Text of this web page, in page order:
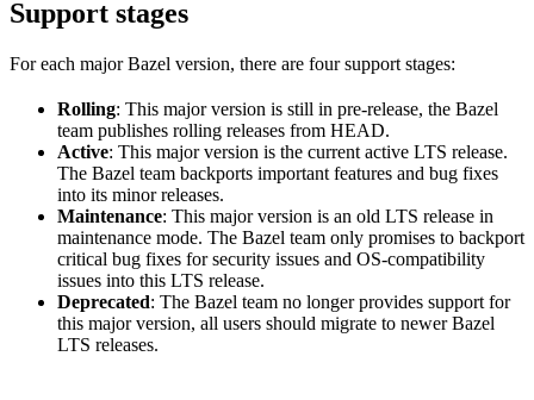
Support stages
For each major Bazel version, there are four support stages:
Rolling: This major version is still in pre-release, the Bazel
team publishes rolling releases from HEAD.
Active: This major version is the current active LTS release.
The Bazel team backports important features and bug fixes
into its minor releases.
Maintenance: This major version is an old LTS release in
maintenance mode. The Bazel team only promises to backport
critical bug fixes for security issues and OS-compatibility
issues into this LTS release.
Deprecated: The Bazel team no longer provides support for
this major version, all users should migrate to newer Bazel
LTS releases.